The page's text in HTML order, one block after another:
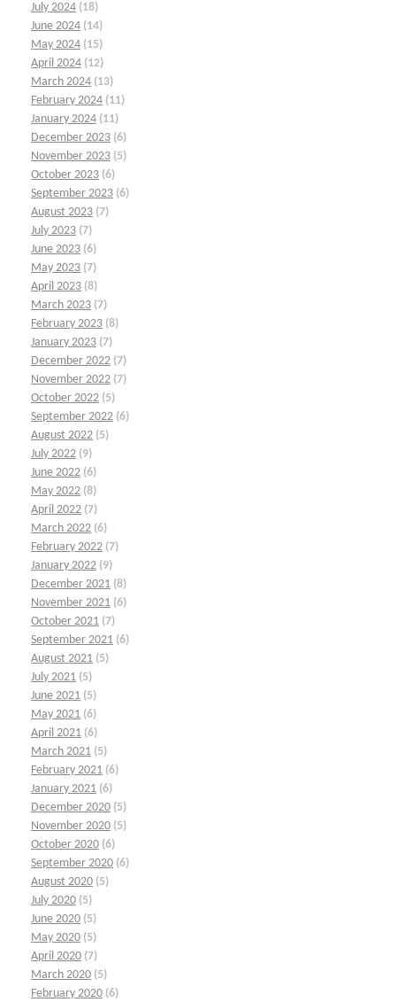
July 2024 (18)
June 2024 (14)
May 2024 (15)
April 2024 (12)
March 2024 (13)
February 2024 (11)
January 2024 (11)
December 2023 (6)
November 2023 (5)
October 2023 (6)
September 2023 (6)
August 2023 (7)
July 2023 (7)
June 2023 (6)
May 2023 (7)
April 2023 (8)
March 2023 (7)
February 2023 (8)
January 2023 (7)
December 2022 (7)
November 2022 (7)
October 2022 (5)
September 2022 (6)
August 2022 (5)
July 2022 (9)
June 2022 (6)
May 2022 (8)
April 2022 (7)
March 2022 (6)
February 2022 (7)
January 2022 (9)
December 2021 (8)
November 2021 (6)
October 2021 (7)
September 2021 (6)
August 2021 (5)
July 2021 (5)
June 2021 (5)
May 2021 (6)
April 2021 (6)
March 2021 (5)
February 2021 (6)
January 2021 (6)
December 2020 (5)
November 2020 (5)
October 2020 (6)
September 2020 (6)
August 2020 (5)
July 2020 (5)
June 2020 (5)
May 2020 (5)
April 2020 (7)
March 2020 (5)
February 2020 (6)